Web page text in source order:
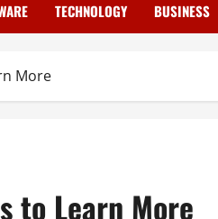
TECHNOLOGY BUSINESS
More
to Learn More